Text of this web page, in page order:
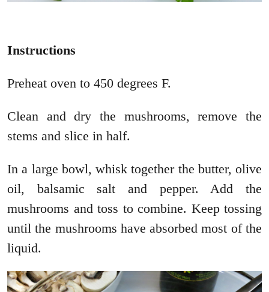
Instructions
Preheat oven to 450 degrees F.
Clean and dry the mushrooms, remove the
stems and slice in half.
In a large bowl, whisk together the butter, olive
oil, balsamic salt and pepper. Add the
mushrooms and toss to combine. Keep tossing
until the mushrooms have absorbed most of the
liquid.